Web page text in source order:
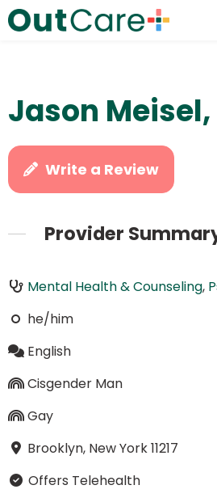
Jason Meisel,
Write a Review
Provider
Mental Health & Counseling,
he/him
English
Cisgender Man
Gay
Brooklyn, New York 11217
Offers Telehealth